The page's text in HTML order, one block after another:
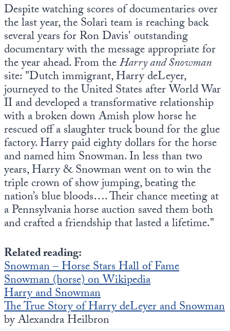
Despite watching scores of documentaries over
the last year, the Solari team is reaching back
several years for Ron Davis' outstanding
documentary with the message appropriate for
the year ahead. From theHarry and Snowman
site: "Dutch immigrant, Harry deLeyer,
journeyed to the United States after World War
II and developed a transformative relationship
with a broken down Amish plow horse he
rescued off a slaughter truck bound for the glue
factory. Harry paid eighty dollars for the horse
and named him Snowman. In less than two
years, Harry & Snowman went on to win the
triple crown of show jumping, beating the
nation’s blue bloods…. Their chance meeting at
a Pennsylvania horse auction saved them both
and crafted a friendship that lasted a lifetime."
Related reading:
Snowman – Horse Stars Hall of Fame
Snowman (horse) on Wikipedia
Harry and Snowman
The True Story of Harry deLeyer and Snowman
by Alexandra Heilbron